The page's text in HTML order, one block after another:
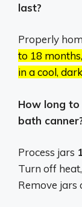
last?
Properly
to 18
in a cool,
How long
bath
Process jars
Turn off
Remove jars